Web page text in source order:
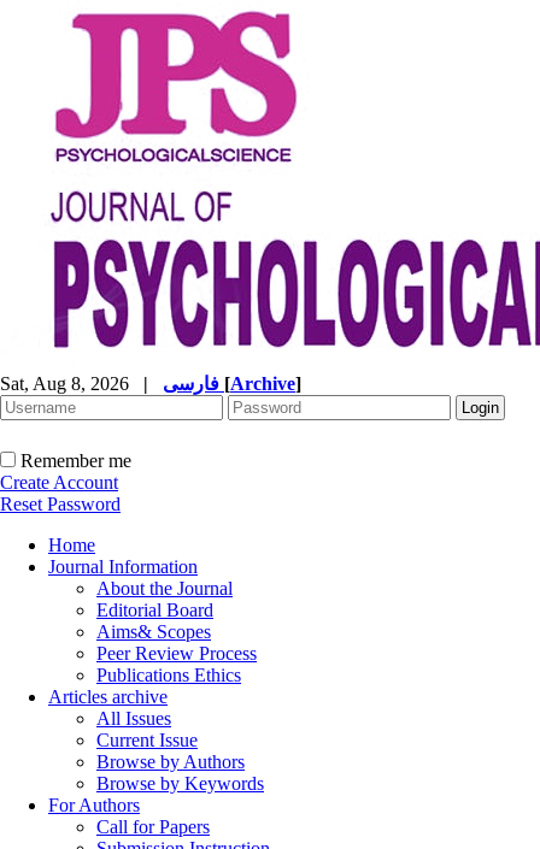
Sat, Aug 8, 2026 | [Archive]
Remember me
Create Account
Reset Password
Home
Journal Information
About the Journal
Editorial Board
Aims& Scopes
Peer Review Process
Publications Ethics
Articles archive
All Issues
Current Issue
Browse by Authors
Browse by Keywords
For Authors
Call for Papers